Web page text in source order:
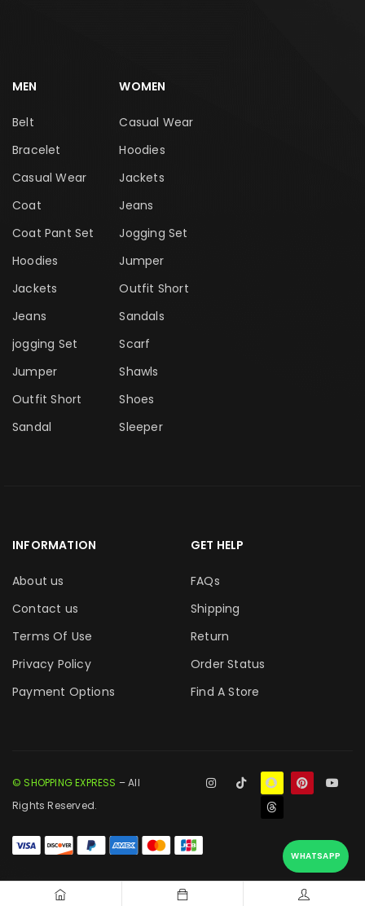
MEN
Belt
Bracelet
Casual Wear
Coat
Coat Pant Set
Hoodies
Jackets
Jeans
jogging Set
Jumper
Outfit Short
Sandal
WOMEN
Casual Wear
Hoodies
Jackets
Jeans
Jogging Set
Jumper
Outfit Short
Sandals
Scarf
Shawls
Shoes
Sleeper
INFORMATION
About us
Contact us
Terms Of Use
Privacy Policy
Payment Options
GET HELP
FAQs
Shipping
Return
Order Status
Find A Store
© SHOPPING EXPRESS – All
Rights Reserved.
WHATSAPP